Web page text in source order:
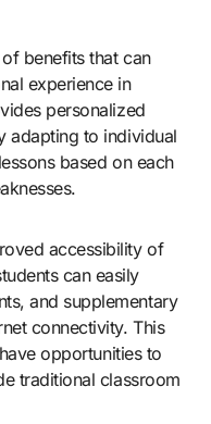
benefits that can
experience in
personalized
adapting to individual
based on each
accessibility of
can easily
and supplementary
connectivity. This
opportunities to
traditional classroom